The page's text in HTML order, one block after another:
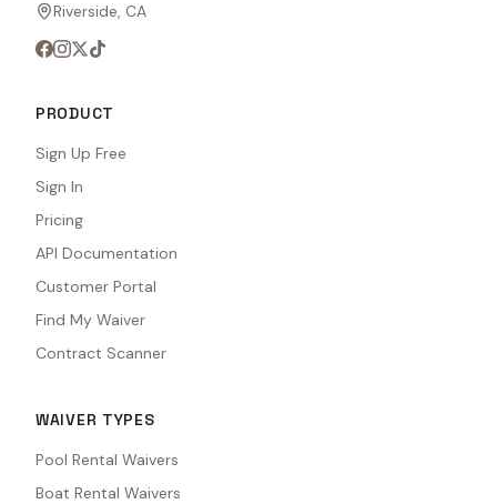
Riverside, CA
PRODUCT
Sign Up Free
Sign In
Pricing
API Documentation
Customer Portal
Find My Waiver
Contract Scanner
WAIVER TYPES
Pool Rental Waivers
Boat Rental Waivers